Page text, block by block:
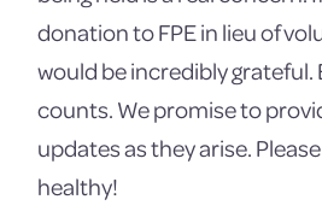
donation to FPE in lieu of
would be incredibly grateful.
counts. We promise to
updates as they arise.
healthy!